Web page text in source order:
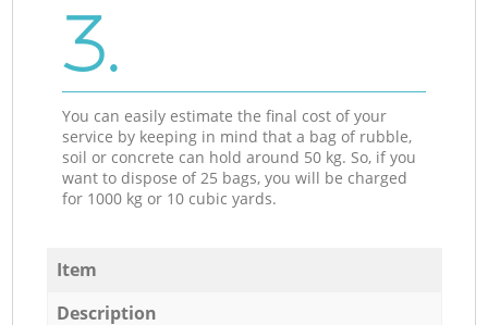
3.
You can easily estimate the final cost of your
service by keeping in mind that a bag of rubble,
soil or concrete can hold around 50 kg. So, if you
want to dispose of 25 bags, you will be charged
for 1000 kg or 10 cubic yards.
Item
Description